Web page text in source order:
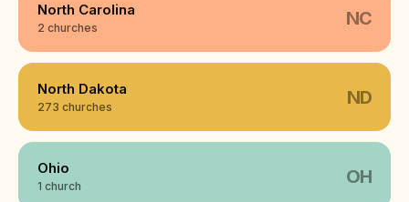
North Carolina
2 churches NC
North Dakota
273 churches ND
Ohio
1 church OH